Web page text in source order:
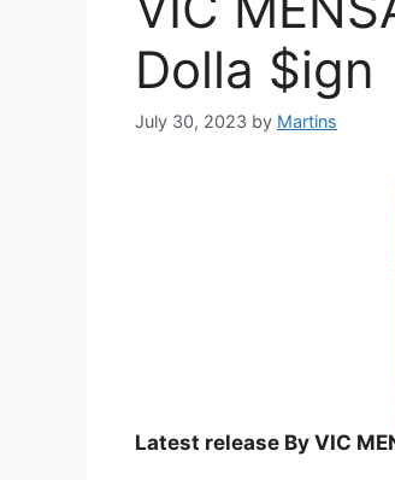
Dolla $ign
July 30, 2023 by Martins
Latest release By VIC